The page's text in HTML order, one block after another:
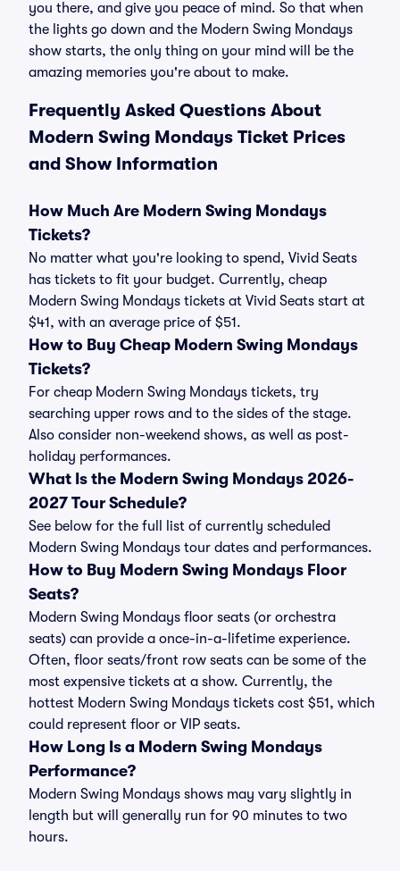
you there, and give you peace of mind. So that when
the lights go down and the Modern Swing Mondays
show starts, the only thing on your mind will be the
amazing memories you're about to make.
Frequently Asked Questions About
Modern Swing Mondays Ticket Prices
and Show Information
How Much Are Modern Swing Mondays
Tickets?
No matter what you're looking to spend, Vivid Seats
has tickets to fit your budget. Currently, cheap
Modern Swing Mondays tickets at Vivid Seats start at
$41, with an average price of $51.
How to Buy Cheap Modern Swing Mondays
Tickets?
For cheap Modern Swing Mondays tickets, try
searching upper rows and to the sides of the stage.
Also consider non-weekend shows, as well as post-
holiday performances.
What Is the Modern Swing Mondays 2026-
2027 Tour Schedule?
See below for the full list of currently scheduled
Modern Swing Mondays tour dates and performances.
How to Buy Modern Swing Mondays Floor
Seats?
Modern Swing Mondays floor seats (or orchestra
seats) can provide a once-in-a-lifetime experience.
Often, floor seats/front row seats can be some of the
most expensive tickets at a show. Currently, the
hottest Modern Swing Mondays tickets cost $51, which
could represent floor or VIP seats.
How Long Is a Modern Swing Mondays
Performance?
Modern Swing Mondays shows may vary slightly in
length but will generally run for 90 minutes to two
hours.